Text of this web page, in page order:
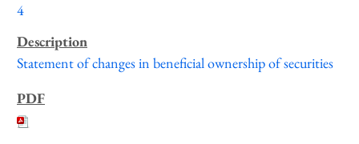
4
Statement of changes in beneficial ownership of securities